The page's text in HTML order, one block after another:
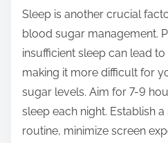
Sleep is another crucial
blood sugar management.
insufficient sleep can lead
making it more difficult for
sugar levels. Aim for 7-9
sleep each night. Establish
routine, minimize screen